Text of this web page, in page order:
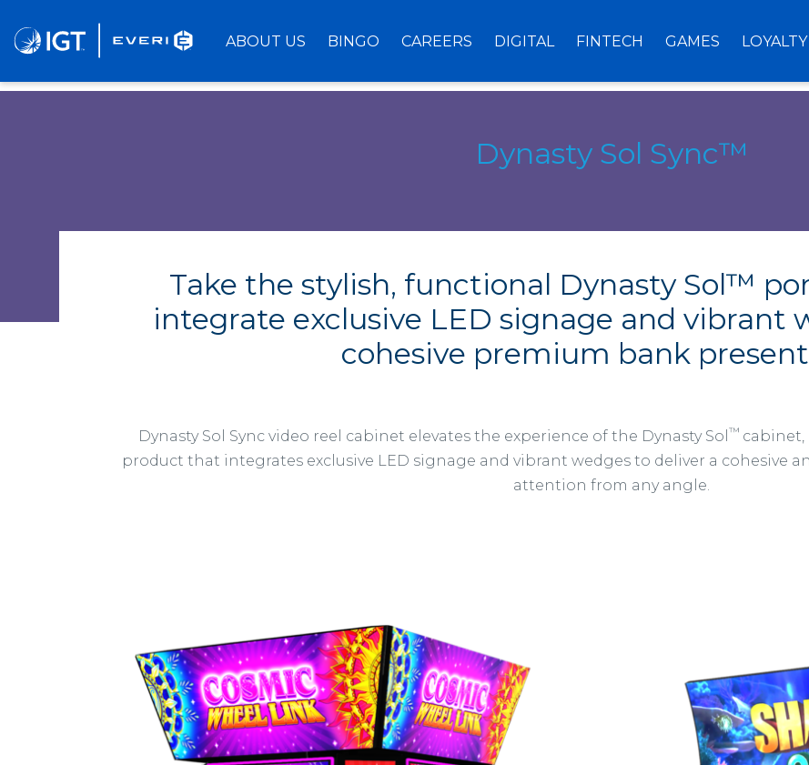
to
Main
ABOUT US BINGO CAREERS DIGITAL FINTECH GAMES LOYALTY
Dynasty Sol Sync™
Take the stylish, functional Dynasty Sol™
integrate exclusive LED signage and vibrant
cohesive premium bank
Dynasty Sol Sync video reel cabinet elevates the experience of the Dynasty Sol ™
product that integrates exclusive LED signage and vibrant wedges to deliver a cohesive
attention from any angle.